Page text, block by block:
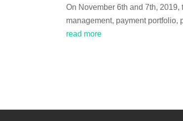
On November 6th and 7th,
management, payment portfolio,
read more